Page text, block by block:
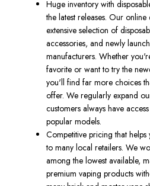
Huge inventory with
the latest releases. Our
extensive selection of
accessories, and newly
manufacturers. Whether
favorite or want to try the
you'll find far more choices
offer. We regularly expand
customers always have
popular models.
Competitive pricing that
to many local retailers. We
among the lowest available,
premium vaping products